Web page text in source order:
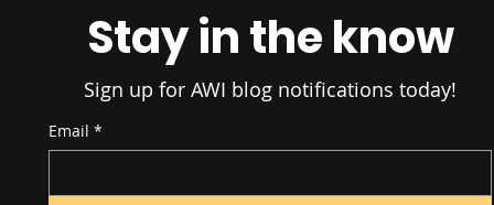
Stay in the know
Email *
Sign up for AWI blog notifications today!